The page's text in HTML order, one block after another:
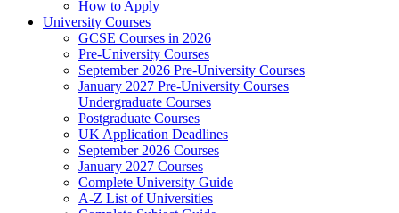
How to Apply
University Courses
GCSE Courses in 2026
Pre-University Courses
September 2026 Pre-University Courses
January 2027 Pre-University Courses
Undergraduate Courses
Postgraduate Courses
UK Application Deadlines
September 2026 Courses
January 2027 Courses
Complete University Guide
A-Z List of Universities